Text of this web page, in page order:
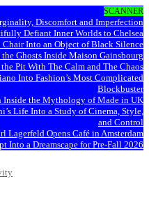
SCANNER
Discomfort and Imperfection
Defiant Inner Worlds to Chelsea
Into an Object of Black Silence
Ghosts Inside Maison Gainsbourg
Pit With The Calm and The Chaos
Into Fashion’s Most Complicated
Blockbuster
Inside the Mythology of Made in UK
Life Into a Study of Cinema, Style,
and Control
Lagerfeld Opens Café in Amsterdam
Into a Dreamscape for Pre-Fall 2026